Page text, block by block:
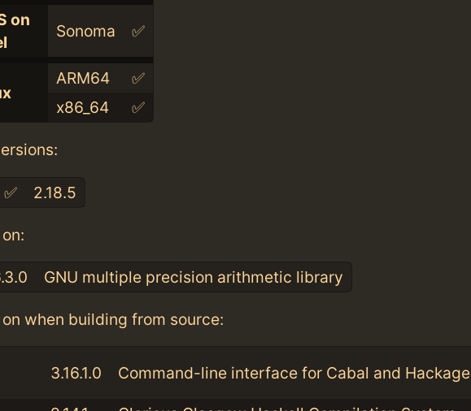
on
Sonoma ✅
ARM64
✅
x86_64
✅
✅ 2.18.5
GNU multiple precision arithmetic library
when building from source:
3.16.1.0 Command-line interface for Cabal and Hackage